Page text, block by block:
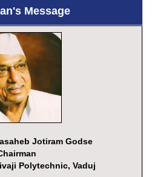
Message
Jotiram Godse
Polytechnic, Vaduj